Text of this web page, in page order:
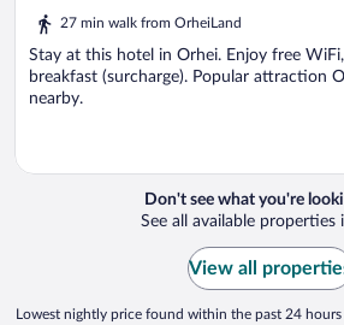
out
of
5
27 min walk from OrheiLand
Stay at this hotel in Orhei. Enjoy free
breakfast (surcharge). Popular attraction
nearby.
Don't see what you're
See all available properties
View all
Lowest nightly price found within the past 24